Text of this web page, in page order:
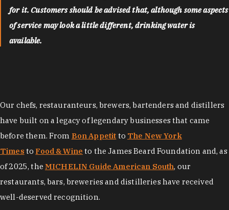
for it. Customers should be advised that, although some aspects
of service may look a little different, drinking water is
available.
Our chefs, restauranteurs, brewers, bartenders and distillers
have built on a legacy of legendary businesses that came
before them. From Bon Appetit to The New York
Times to Food & Wine to the James Beard Foundation and, as
of 2025, the MICHELIN Guide American South, our
restaurants, bars, breweries and distilleries have received
well-deserved recognition.